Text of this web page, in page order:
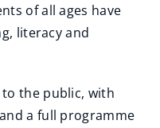
of all ages have
literacy and
the public, with
a full programme